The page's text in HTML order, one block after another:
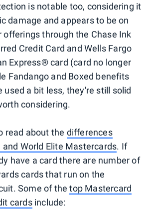
is notable too, considering it
damage and appears to be on
offerings through the Chase Ink
Credit Card and Wells Fargo
Express® card (card no longer
Fandango and Boxed benefits
used a bit less, they're still solid
considering.
read about the differences
World Elite Mastercards. If
have a card there are number of
cards that run on the
Some of thetop Mastercard
cardsinclude: